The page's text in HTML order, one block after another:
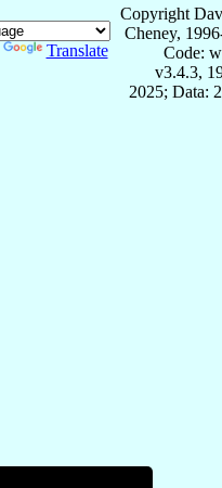
Translate
Copyright
Cheney,
Code:
v3.4.3,
2025; Data: